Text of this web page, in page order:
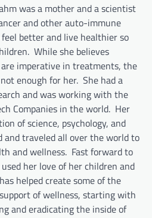
was a mother and a scientist
and other auto-immune
better and live healthier so
While she believes
imperative in treatments, the
enough for her. She had a
and was working with the
Companies in the world. Her
of science, psychology, and
and traveled all over the world to
and wellness. Fast forward to
her love of her children and
helped create some of the
of wellness, starting with
and eradicating the inside of